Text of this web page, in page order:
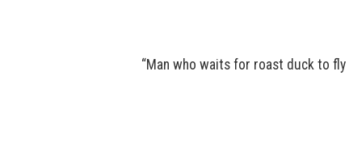
“Man who waits for roast duck to